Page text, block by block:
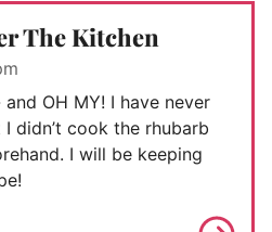
The Kitchen
OH MY! I have never
didn’t cook the rhubarb
I will be keeping